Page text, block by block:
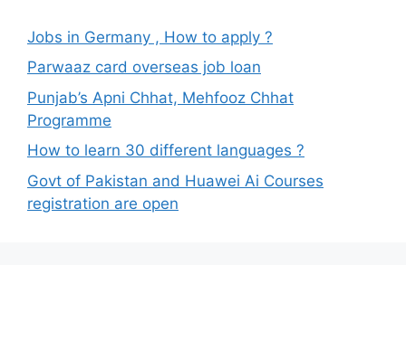
Jobs in Germany , How to apply ?
Parwaaz card overseas job loan
Punjab’s Apni Chhat, Mehfooz Chhat
Programme
How to learn 30 different languages ?
Govt of Pakistan and Huawei Ai Courses
registration are open